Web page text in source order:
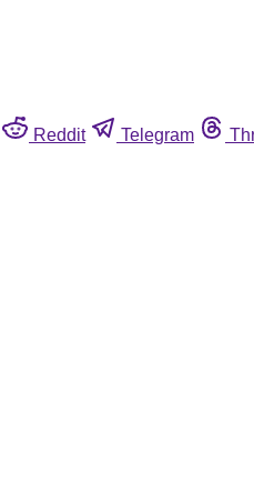
Reddit Telegram